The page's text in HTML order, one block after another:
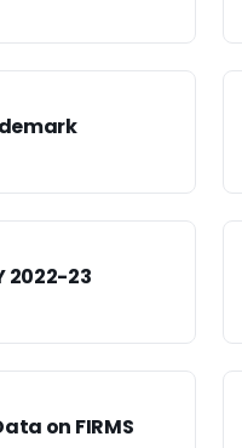
2022-23
on FIRMS